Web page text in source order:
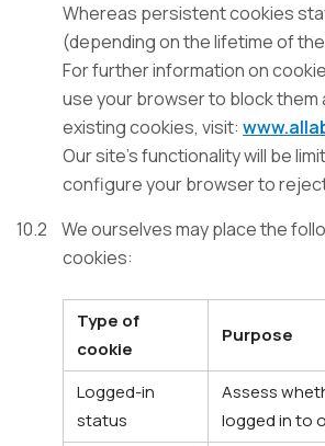
Whereas persistent cookies
(depending on the lifetime of
For further information on
use your browser to block them
existing cookies, visit:
Our site’s functionality will be
configure your browser to
10.2
We ourselves may place the
cookies:
Type of
cookie
Purpose
Logged-in
status
Assess
logged in to